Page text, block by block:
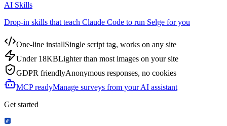
AI Skills
Drop-in skills that teach Claude Code to run Selge for you
One-line installSingle script tag, works on any site
Under 18KBLighter than most images on your site
GDPR friendlyAnonymous responses, no cookies
MCP readyManage surveys from your AI assistant
Get started